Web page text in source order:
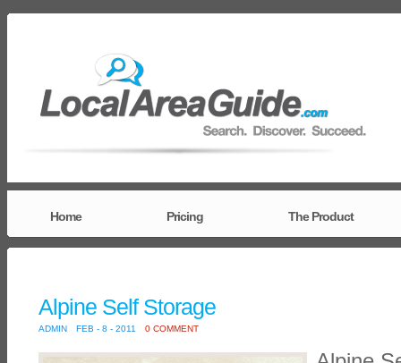
Home Pricing The Product
Alpine Self Storage
ADMIN FEB - 8 - 2011 0 COMMENT